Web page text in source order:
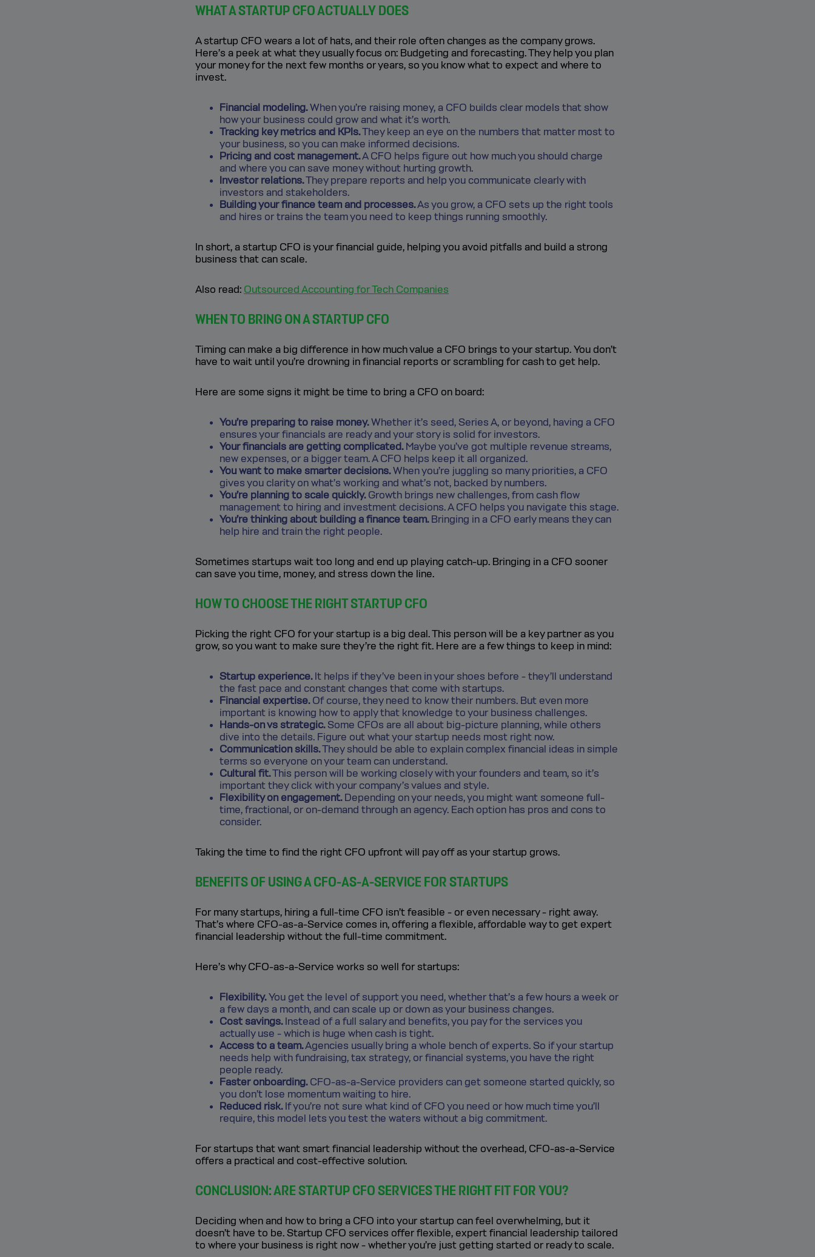
WHAT A STARTUP CFO ACTUALLY DOES
A startup CFO wears a lot of hats, and their role often changes as the company grows.
Here’s a peek at what they usually focus on: Budgeting and forecasting. They help you plan
your money for the next few months or years, so you know what to expect and where to
invest.
Financial modeling.When you’re raising money, a CFO builds clear models that show
how your business could grow and what it’s worth.
Tracking key metrics and KPIs.They keep an eye on the numbers that matter most to
your business, so you can make informed decisions.
Pricing and cost management.A CFO helps figure out how much you should charge
and where you can save money without hurting growth.
Investor relations.They prepare reports and help you communicate clearly with
investors and stakeholders.
Building your finance team and processes.As you grow, a CFO sets up the right tools
and hires or trains the team you need to keep things running smoothly.
In short, a startup CFO is your financial guide, helping you avoid pitfalls and build a strong
business that can scale.
Also read: Outsourced Accounting for Tech Companies
WHEN TO BRING ON A STARTUP CFO
Timing can make a big difference in how much value a CFO brings to your startup. You don’t
have to wait until you’re drowning in financial reports or scrambling for cash to get help.
Here are some signs it might be time to bring a CFO on board:
You’re preparing to raise money.Whether it’s seed, Series A, or beyond, having a CFO
ensures your financials are ready and your story is solid for investors.
Your financials are getting complicated.Maybe you’ve got multiple revenue streams,
new expenses, or a bigger team. A CFO helps keep it all organized.
You want to make smarter decisions.When you’re juggling so many priorities, a CFO
gives you clarity on what’s working and what’s not, backed by numbers.
You’re planning to scale quickly.Growth brings new challenges, from cash flow
management to hiring and investment decisions. A CFO helps you navigate this stage.
You’re thinking about building a finance team.Bringing in a CFO early means they can
help hire and train the right people.
Sometimes startups wait too long and end up playing catch-up. Bringing in a CFO sooner
can save you time, money, and stress down the line.
HOW TO CHOOSE THE RIGHT STARTUP CFO
Picking the right CFO for your startup is a big deal. This person will be a key partner as you
grow, so you want to make sure they’re the right fit. Here are a few things to keep in mind:
Startup experience.It helps if they’ve been in your shoes before - they’ll understand
the fast pace and constant changes that come with startups.
Financial expertise.Of course, they need to know their numbers. But even more
important is knowing how to apply that knowledge to your business challenges.
Hands-on vs strategic.Some CFOs are all about big-picture planning, while others
dive into the details. Figure out what your startup needs most right now.
Communication skills.They should be able to explain complex financial ideas in simple
terms so everyone on your team can understand.
Cultural fit.This person will be working closely with your founders and team, so it’s
important they click with your company’s values and style.
Flexibility on engagement.Depending on your needs, you might want someone full-
time, fractional, or on-demand through an agency. Each option has pros and cons to
consider.
Taking the time to find the right CFO upfront will pay off as your startup grows.
BENEFITS OF USING A CFO-AS-A-SERVICE FOR STARTUPS
For many startups, hiring a full-time CFO isn’t feasible - or even necessary - right away.
That’s where CFO-as-a-Service comes in, offering a flexible, affordable way to get expert
financial leadership without the full-time commitment.
Here’s why CFO-as-a-Service works so well for startups:
Flexibility.You get the level of support you need, whether that’s a few hours a week or
a few days a month, and can scale up or down as your business changes.
Cost savings.Instead of a full salary and benefits, you pay for the services you
actually use - which is huge when cash is tight.
Access to a team.Agencies usually bring a whole bench of experts. So if your startup
needs help with fundraising, tax strategy, or financial systems, you have the right
people ready.
Faster onboarding.CFO-as-a-Service providers can get someone started quickly, so
you don’t lose momentum waiting to hire.
Reduced risk.If you’re not sure what kind of CFO you need or how much time you’ll
require, this model lets you test the waters without a big commitment.
For startups that want smart financial leadership without the overhead, CFO-as-a-Service
offers a practical and cost-effective solution.
CONCLUSION: ARE STARTUP CFO SERVICES THE RIGHT FIT FOR YOU?
Deciding when and how to bring a CFO into your startup can feel overwhelming, but it
doesn’t have to be. Startup CFO services offer flexible, expert financial leadership tailored
to where your business is right now - whether you’re just getting started or ready to scale.